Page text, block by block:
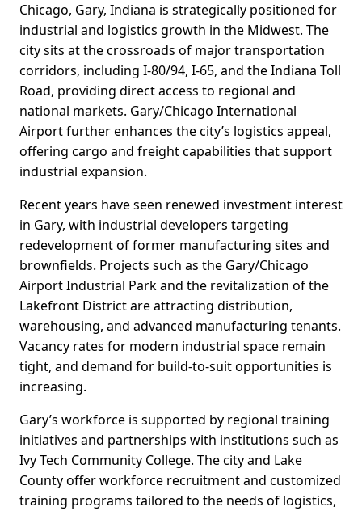
Chicago, Gary, Indiana is strategically positioned for
industrial and logistics growth in the Midwest. The
city sits at the crossroads of major transportation
corridors, including I-80/94, I-65, and the Indiana Toll
Road, providing direct access to regional and
national markets. Gary/Chicago International
Airport further enhances the city’s logistics appeal,
offering cargo and freight capabilities that support
industrial expansion.
Recent years have seen renewed investment interest
in Gary, with industrial developers targeting
redevelopment of former manufacturing sites and
brownfields. Projects such as the Gary/Chicago
Airport Industrial Park and the revitalization of the
Lakefront District are attracting distribution,
warehousing, and advanced manufacturing tenants.
Vacancy rates for modern industrial space remain
tight, and demand for build-to-suit opportunities is
increasing.
Gary’s workforce is supported by regional training
initiatives and partnerships with institutions such as
Ivy Tech Community College. The city and Lake
County offer workforce recruitment and customized
training programs tailored to the needs of logistics,